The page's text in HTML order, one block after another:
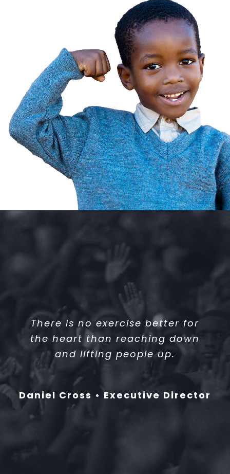
There is no exercise better for
the heart than reaching down
and lifting people up.
Daniel Cross • Executive Director